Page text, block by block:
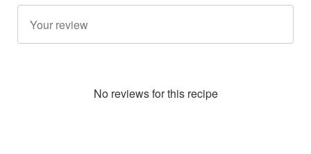
No reviews for this recipe